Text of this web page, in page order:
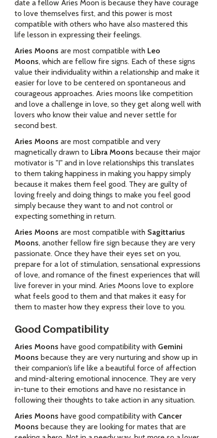
date a fellow Aries Moon is because they have courage
to love themselves first, and this power is most
compatible with others who have also mastered this
life lesson in expressing their feelings.
Aries Moons are most compatible with Leo
Moons, which are fellow fire signs. Each of these signs
value their individuality within a relationship and make it
easier for love to be centered on spontaneous and
courageous approaches. Aries moons like competition
and love a challenge in love, so they get along well with
lovers who know their value and never settle for
second best.
Aries Moons are most compatible and very
magnetically drawn to Libra Moons because their major
motivator is "I" and in love relationships this translates
to them taking happiness in making you happy simply
because it makes them feel good. They are guilty of
loving freely and doing things to make you feel good
simply because they want to and not control or
expecting something in return.
Aries Moons are most compatible with Sagittarius
Moons, another fellow fire sign because they are very
passionate. Once they have their eyes set on you,
prepare for a lot of stimulation, sensational expressions
of love, and romance of the finest experiences that will
live forever in your mind. Aries Moons love to explore
what feels good to them and that makes it easy for
them to master how they express their love to you.
Good Compatibility
Aries Moons have good compatibility with Gemini
Moons because they are very nurturing and show up in
their companion’s life like a beautiful force of affection
and mind-altering emotional innocence. They are very
in-tune to their emotions and have no resistance in
following their thoughts to take action in any situation.
Aries Moons have good compatibility with Cancer
Moons because they are looking for mates that are